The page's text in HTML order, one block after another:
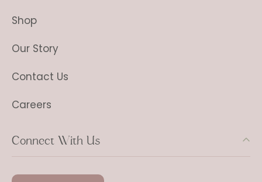
Shop
Our Story
Contact Us
Careers
Connect With Us